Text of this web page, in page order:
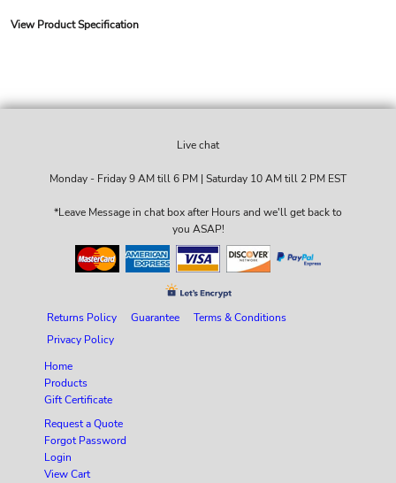
View Product Specification
Live chat
Monday - Friday 9 AM till 6 PM | Saturday 10 AM till 2 PM EST
*Leave Message in chat box after Hours and we'll get back to
you ASAP!
Returns Policy Guarantee
Terms & Conditions
Privacy Policy
Home
Products
Gift Certificate
Request a Quote
Forgot Password
Login
View Cart